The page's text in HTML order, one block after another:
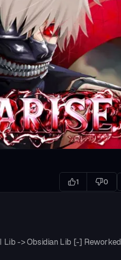
1 0
Lib -> Obsidian Lib [-] Reworked